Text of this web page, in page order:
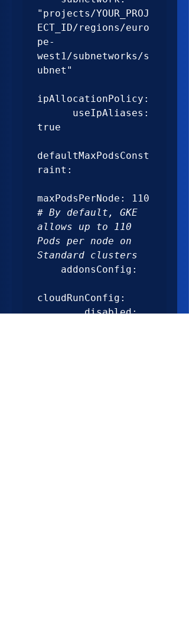
"projects/YOUR_PROJ
ECT_ID/regions/euro
pe-
west1/subnetworks/s
ubnet"
ipAllocationPolicy:
true
defaultMaxPodsConst
raint:
# By default, GKE
allows up to 110
Pods per node on
Standard clusters
cloudRunConfig:
        disabled: